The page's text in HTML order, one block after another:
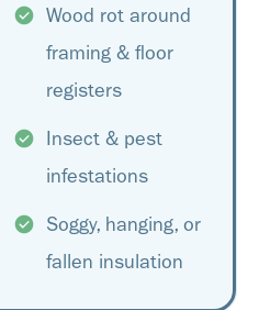
Wood rot around
framing & floor
registers
Insect & pest
infestations
Soggy, hanging, or
fallen insulation